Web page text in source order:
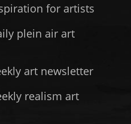
for artists
plein air art
art newsletter
realism art